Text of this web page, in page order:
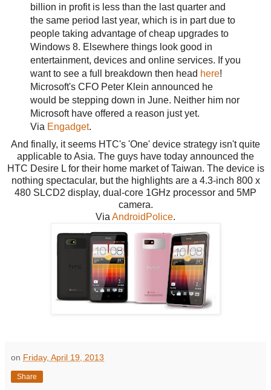
billion in profit is less than the last quarter and
the same period last year, which is in part due to
people taking advantage of cheap upgrades to
Windows 8. Elsewhere things look good in
entertainment, devices and online services. If you
want to see a full breakdown then head here!
Microsoft's CFO Peter Klein announced he
would be stepping down in June. Neither him nor
Microsoft have offered a reason just yet.
Via Engadget.
And finally, it seems HTC's 'One' device strategy isn't quite
applicable to Asia. The guys have today announced the
HTC Desire L for their home market of Taiwan. The device is
nothing spectacular, but the highlights are a 4.3-inch 800 x
480 SLCD2 display, dual-core 1GHz processor and 5MP
camera.
Via AndroidPolice.
on Friday, April 19, 2013
Share